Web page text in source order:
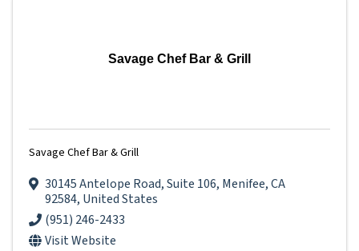
Savage Chef Bar & Grill
Savage Chef Bar & Grill
30145 Antelope Road,Suite 106, Menifee,CA
92584, United States
(951) 246-2433
Visit Website